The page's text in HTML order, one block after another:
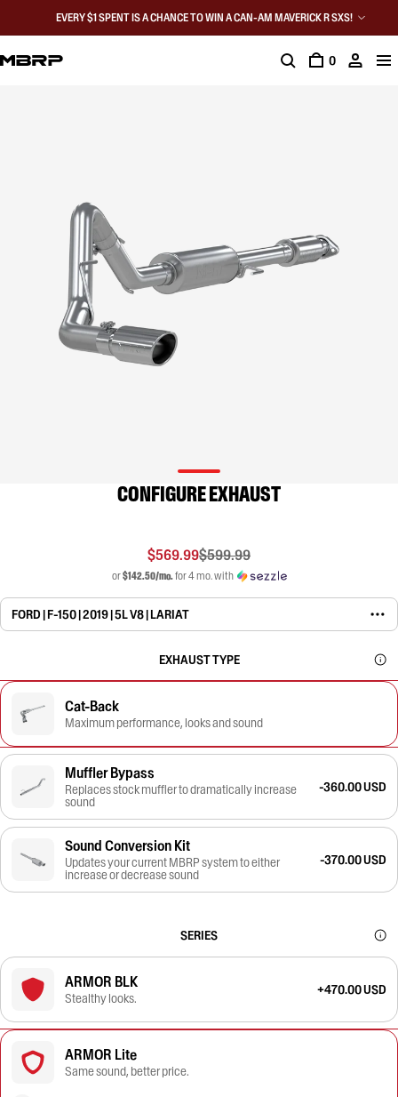
EVERY $1 SPENT IS A CHANCE TO WIN A CAN-AM MAVERICK R SXS!
0
CONFIGURE EXHAUST
$569.99$599.99
or$142.50/mo.for 4 mo. with
FORD | F-150 | 2019 | 5L V8 | LARIAT
EXHAUST TYPE
Cat-Back
Maximum performance, looks and sound
Muffler Bypass
Replaces stock muffler to dramatically increase
sound
-360.00 USD
Sound Conversion Kit
Updates your current MBRP system to either
increase or decrease sound
-370.00 USD
SERIES
ARMOR BLK
Stealthy looks.
+470.00 USD
ARMOR Lite
Same sound, better price.